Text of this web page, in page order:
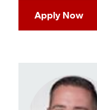
Apply Now